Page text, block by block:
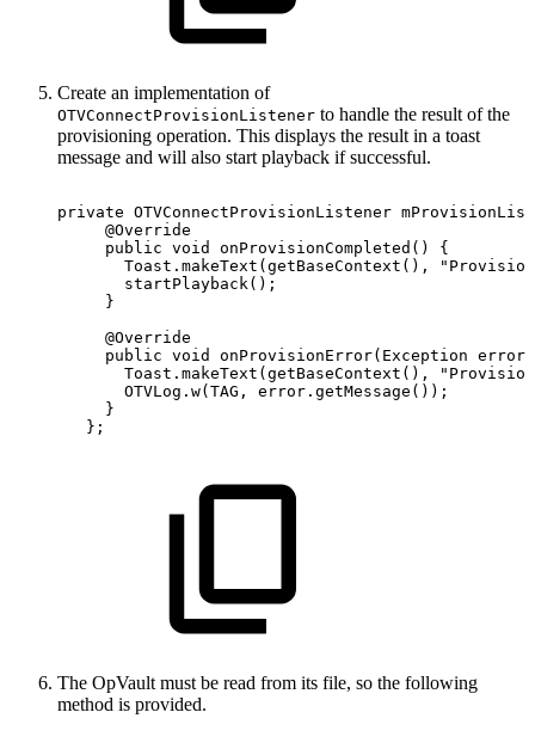
Create an implementation of
OTVConnectProvisionListener to handle the result of the
provisioning operation. This displays the result in a toast
message and will also start playback if successful.
private OTVConnectProvisionListener
@Override
public void onProvisionCompleted ( )
{
Toast . makeText ( getBaseContext ( ) ,
"Provision
startPlayback( ) ;
}
@Override
public void onProvisionError( Exception error
Toast . makeText ( getBaseContext ( ) ,
"Provision
OTVLog . w( TAG , error . getMessage ( ) ) ;
}
} ;
The OpVault must be read from its file, so the following
method is provided.